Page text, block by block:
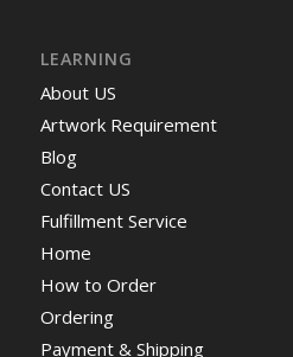
LEARNING
About US
Artwork Requirement
Blog
Contact US
Fulfillment Service
Home
How to Order
Ordering
Payment & Shipping